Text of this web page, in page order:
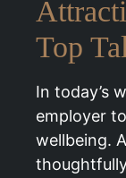
Top
In today’s
employer
wellbeing.